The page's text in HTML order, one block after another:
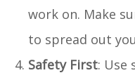
work on. Make
to spread out
Safety First: Use